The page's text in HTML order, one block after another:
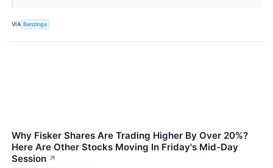
VIA Benzinga
Why Fisker Shares Are Trading Higher By Over 20%?
Here Are Other Stocks Moving In Friday's Mid-Day
Session ↗